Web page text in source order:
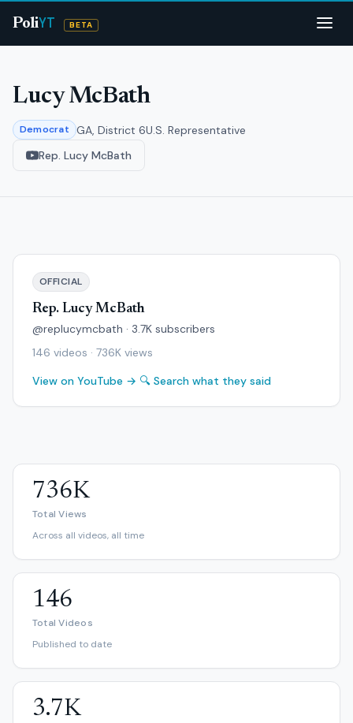
PoliYT BETA
Lucy McBath
Democrat GA, District 6U.S. Representative
Rep. Lucy McBath
OFFICIAL
Rep. Lucy McBath
@replucymcbath · 3.7K subscribers
146 videos · 736K views
View on YouTube → 🔍 Search what they said
736K
Total Views
Across all videos, all time
146
Total Videos
Published to date
3.7K